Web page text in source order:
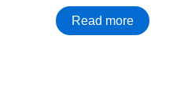
Read more